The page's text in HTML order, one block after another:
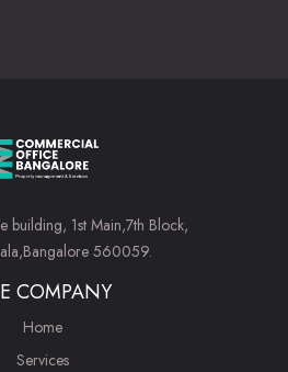
building, 1st Main,7th Block,
560059.
COMPANY
Home
Services